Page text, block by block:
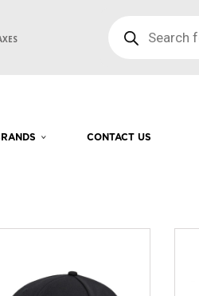
CONTACT US